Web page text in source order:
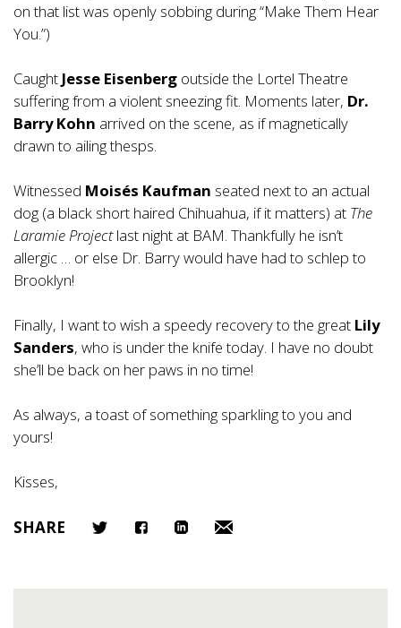
on that list was openly sobbing during “Make Them Hear
You.”)
Caught Jesse Eisenberg outside the Lortel Theatre
suffering from a violent sneezing fit. Moments later, Dr.
Barry Kohn arrived on the scene, as if magnetically
drawn to ailing thesps.
Witnessed Moisés Kaufman seated next to an actual
dog (a black short haired Chihuahua, if it matters) at The
Laramie Projectlast night at BAM. Thankfully he isn’t
allergic … or else Dr. Barry would have had to schlep to
Brooklyn!
Finally, I want to wish a speedy recovery to the great Lily
Sanders, who is under the knife today. I have no doubt
she’ll be back on her paws in no time!
As always, a toast of something sparkling to you and
yours!
Kisses,
SHARE